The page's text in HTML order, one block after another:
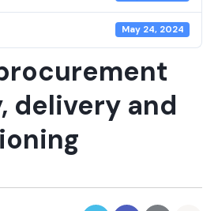
May 24, 2024
delivery and